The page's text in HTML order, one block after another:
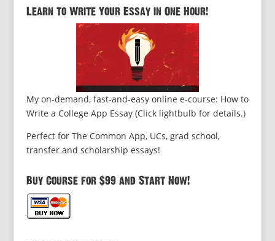
Learn to Write Your Essay in One Hour!
My on-demand, fast-and-easy online e-course: How to
Write a College App Essay (Click lightbulb for details.)
Perfect for The Common App, UCs, grad school,
transfer and scholarship essays!
Buy Course for $99 and Start Now!